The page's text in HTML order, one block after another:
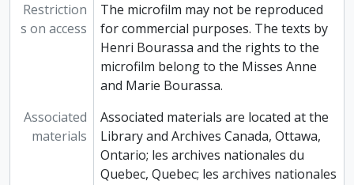
Restriction
s on access
The microfilm may not be reproduced
for commercial purposes. The texts by
Henri Bourassa and the rights to the
microfilm belong to the Misses Anne
and Marie Bourassa.
Associated
materials
Associated materials are located at the
Library and Archives Canada, Ottawa,
Ontario; les archives nationales du
Quebec, Quebec; les archives nationales